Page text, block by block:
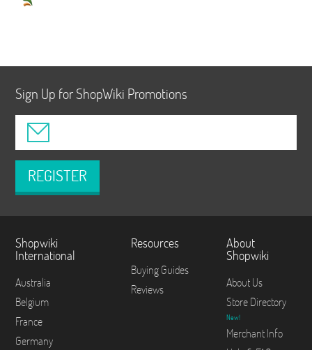
Sign Up for ShopWiki Promotions
REGISTER
Shopwiki
International
Australia
Belgium
France
Germany
Resources
Buying Guides
Reviews
About
Shopwiki
About Us
Store Directory
New!
Merchant Info